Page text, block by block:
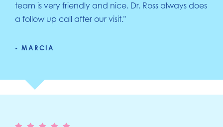
team is very friendly and nice. Dr. Ross always does
a follow up call after our visit."
- MARCIA